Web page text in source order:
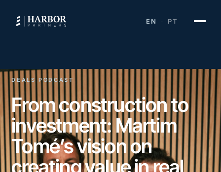
EN · PT
DEALS PODCAST
From construction to
investment: Martim
Tomé’s vision on
creating value in real